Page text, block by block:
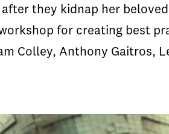
they kidnap her
for creating best
Colley, Anthony Gaitros,